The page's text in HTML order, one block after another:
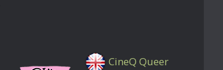
CineQ Queer